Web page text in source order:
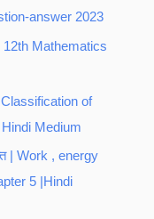
answer 2023
Mathematics
| Classification of
Medium
| Work , energy
5 |Hindi